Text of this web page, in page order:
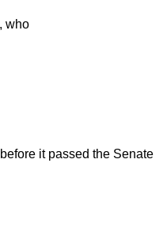
who
it passed the Senate